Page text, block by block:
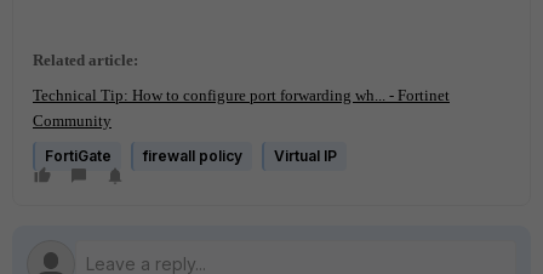
Related article:
Technical Tip: How to configure port forwarding wh... - Fortinet
Community
FortiGate
firewall policy Virtual IP